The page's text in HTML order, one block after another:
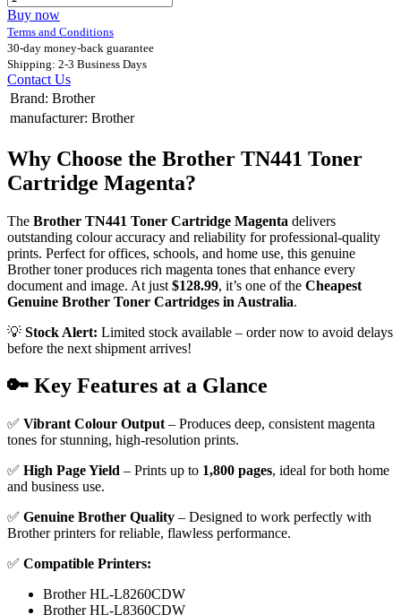
Buy now
Terms and Conditions
30-day money-back guarantee
Shipping: 2-3 Business Days
Contact Us
Brand: Brother
manufacturer: Brother
Why Choose the Brother TN441 Toner
Cartridge Magenta?
The Brother TN441 Toner Cartridge Magenta delivers
outstanding colour accuracy and reliability for professional-quality
prints. Perfect for offices, schools, and home use, this genuine
Brother toner produces rich magenta tones that enhance every
document and image. At just $128.99, it’s one of the Cheapest
Genuine Brother Toner Cartridges in Australia.
💡 Stock Alert: Limited stock available – order now to avoid delays
before the next shipment arrives!
🔑 Key Features at a Glance
✅ Vibrant Colour Output – Produces deep, consistent magenta
tones for stunning, high-resolution prints.
✅ High Page Yield – Prints up to 1,800 pages, ideal for both home
and business use.
✅ Genuine Brother Quality – Designed to work perfectly with
Brother printers for reliable, flawless performance.
✅ Compatible Printers:
Brother HL-L8260CDW
Brother HL-L8360CDW